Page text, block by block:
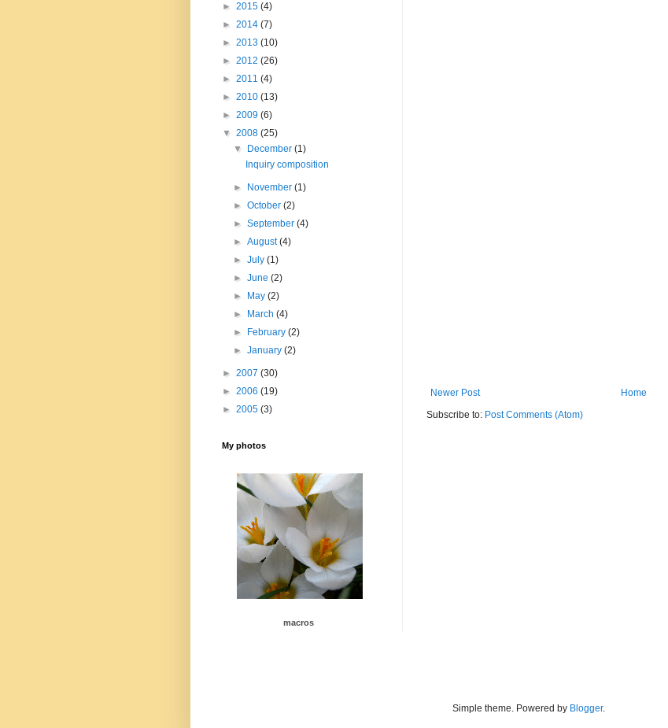
Newer Post
Home
Subscribe to: Post Comments (Atom)
► 2015 (4)
► 2014 (7)
► 2013 (10)
► 2012 (26)
► 2011 (4)
► 2010 (13)
► 2009 (6)
▼ 2008 (25)
▼
December(1)
Inquiry composition
► November(1)
►October(2)
►September(4)
►August(4)
►July(1)
►June(2)
►
May(2)
►
March(4)
►
February(2)
►January(2)
► 2007 (30)
► 2006 (19)
► 2005 (3)
My photos
macros
Simple theme. Powered by Blogger.